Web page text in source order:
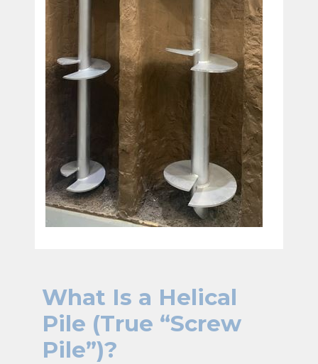
What Is a Helical
Pile (True “Screw
Pile”)?